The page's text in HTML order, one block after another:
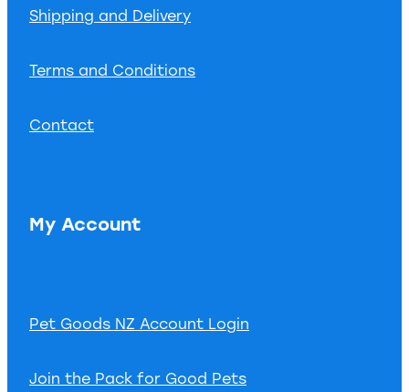
Shipping and Delivery
Terms and Conditions
Contact
My Account
Pet Goods NZ Account Login
Join the Pack for Good Pets